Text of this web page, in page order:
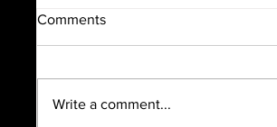
Comments
Write a comment...